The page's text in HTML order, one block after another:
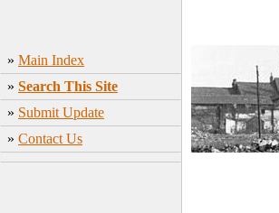
» Main Index
» Search This Site
» Submit Update
» Contact Us